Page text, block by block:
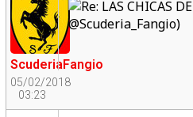
ScuderiaFangio
05/02/2018
03:23